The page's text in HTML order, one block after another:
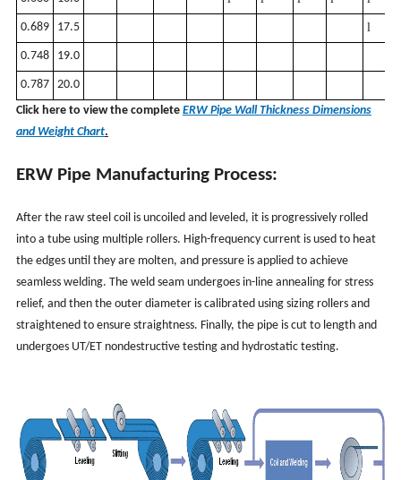
0.689 17.5 l
0.748 19.0
0.787
20.0
Click here to view the complete ERW Pipe Wall Thickness Dimensions
and Weight Chart.
ERW Pipe Manufacturing Process:
After the raw steel coil is uncoiled and leveled, it is progressively rolled
into a tube using multiple rollers. High-frequency current is used to heat
the edges until they are molten, and pressure is applied to achieve
seamless welding. The weld seam undergoes in-line annealing for stress
relief, and then the outer diameter is calibrated using sizing rollers and
straightened to ensure straightness. Finally, the pipe is cut to length and
undergoes UT/ET nondestructive testing and hydrostatic testing.